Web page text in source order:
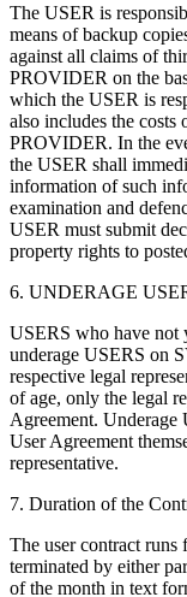
The USER is
means of backup
against all claims of
PROVIDER on the
which the USER is
also includes the costs
PROVIDER. In the
the USER shall
information of such
examination and
USER must submit
property rights to
6. UNDERAGE
USERS who have not
underage USERS on
respective legal
of age, only the legal
Agreement. Underage
User Agreement
representative.
7. Duration of the
The user contract
terminated by either
of the month in text